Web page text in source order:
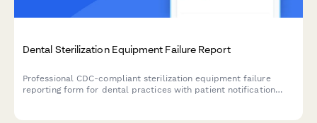
Dental Sterilization Equipment Failure Report
Professional CDC-compliant sterilization equipment failure
reporting form for dental practices with patient notification